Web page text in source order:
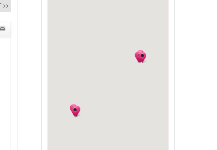
>>